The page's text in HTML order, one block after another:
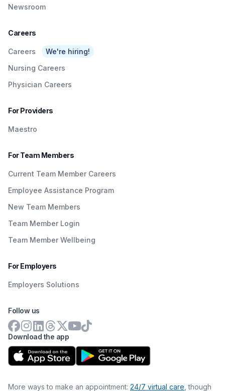
Newsroom
Careers
Careers
We're hiring!
Nursing Careers
Physician Careers
For Providers
Maestro
For Team Members
Current Team Member Careers
Employee Assistance Program
New Team Members
Team Member Login
Team Member Wellbeing
For Employers
Employers Solutions
Download the app
Follow us
More ways to make an appointment: 24/7 virtual care , though